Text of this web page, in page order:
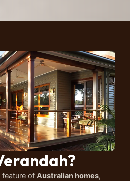
feature of Australian homes,